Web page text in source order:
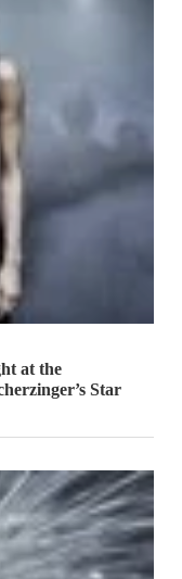
at the
Star